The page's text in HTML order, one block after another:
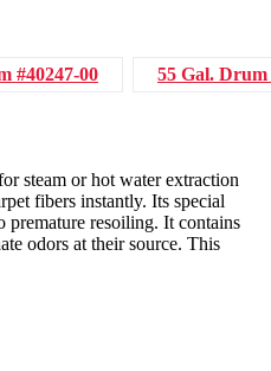
#40247-00 55 Gal. Drum
steam or hot water extraction
fibers instantly. Its special
premature resoiling. It contains
odors at their source. This